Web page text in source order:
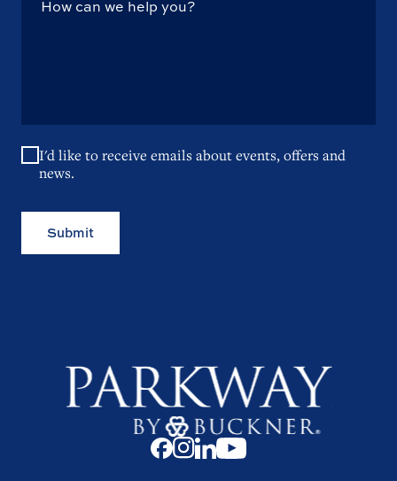
I'd like to receive emails about events, offers and
news.
Submit